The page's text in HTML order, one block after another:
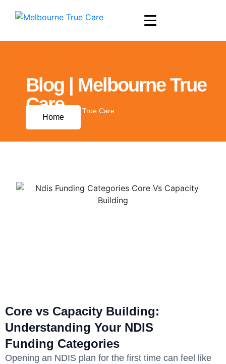
Blog | Melbourne True
Care
Blog | Melbourne True Care
Home
Core vs Capacity Building:
Understanding Your NDIS
Funding Categories
Opening an NDIS plan for the first time can feel like